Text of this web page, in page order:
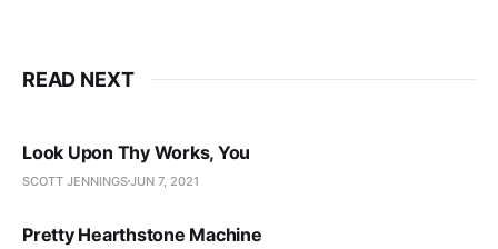
READ NEXT
Look Upon Thy Works, You
SCOTT JENNINGSJUN 7, 2021
Pretty Hearthstone Machine